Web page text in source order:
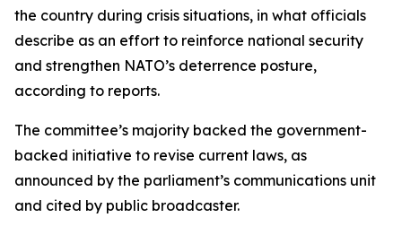
the country during crisis situations, in what officials
describe as an effort to reinforce national security
and strengthen NATO’s deterrence posture,
according to reports.
The committee’s majority backed the government-
backed initiative to revise current laws, as
announced by the parliament’s communications unit
and cited by public broadcaster.